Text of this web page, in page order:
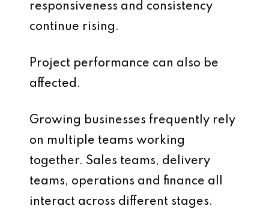
responsiveness and consistency
continue rising.
Project performance can also be
affected.
Growing businesses frequently rely
on multiple teams working
together. Sales teams, delivery
teams, operations and finance all
interact across different stages.